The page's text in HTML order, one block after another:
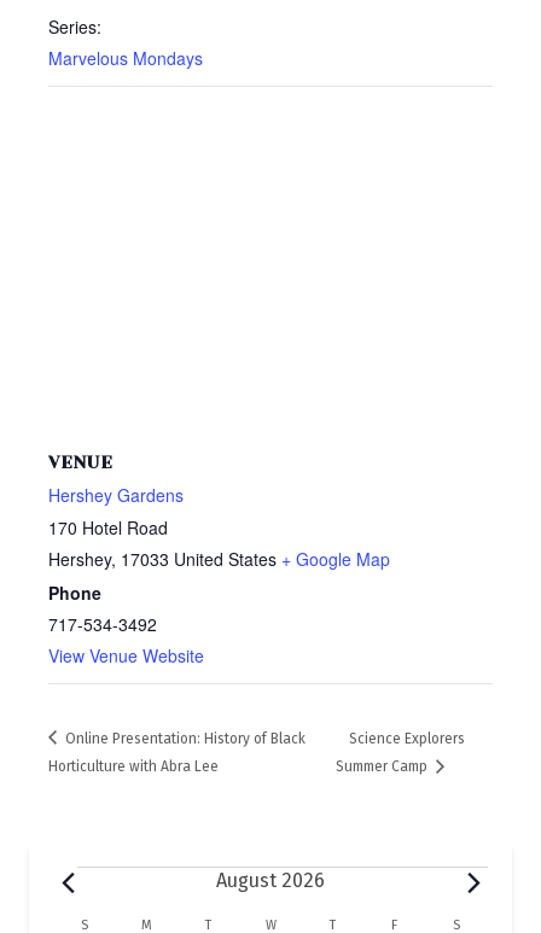
Series:
Marvelous Mondays
VENUE
Hershey Gardens
170 Hotel Road
Hershey, 17033 United States + Google Map
Phone
717-534-3492
View Venue Website
Online Presentation: History of Black
Horticulture with Abra Lee
Science Explorers
Summer Camp
Events August 2026
SSUNDAY M T W WEDNESDAY
TTHURSDAYF S